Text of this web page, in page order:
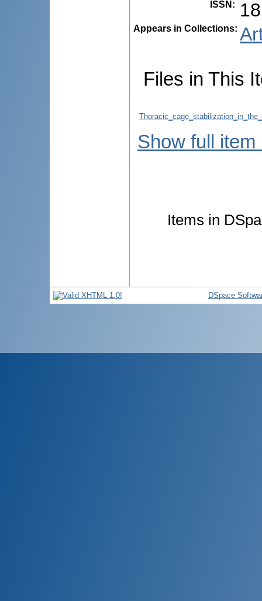
ISSN :
Appears in Collections:
Files in This
Show full item
Items in
DSpace